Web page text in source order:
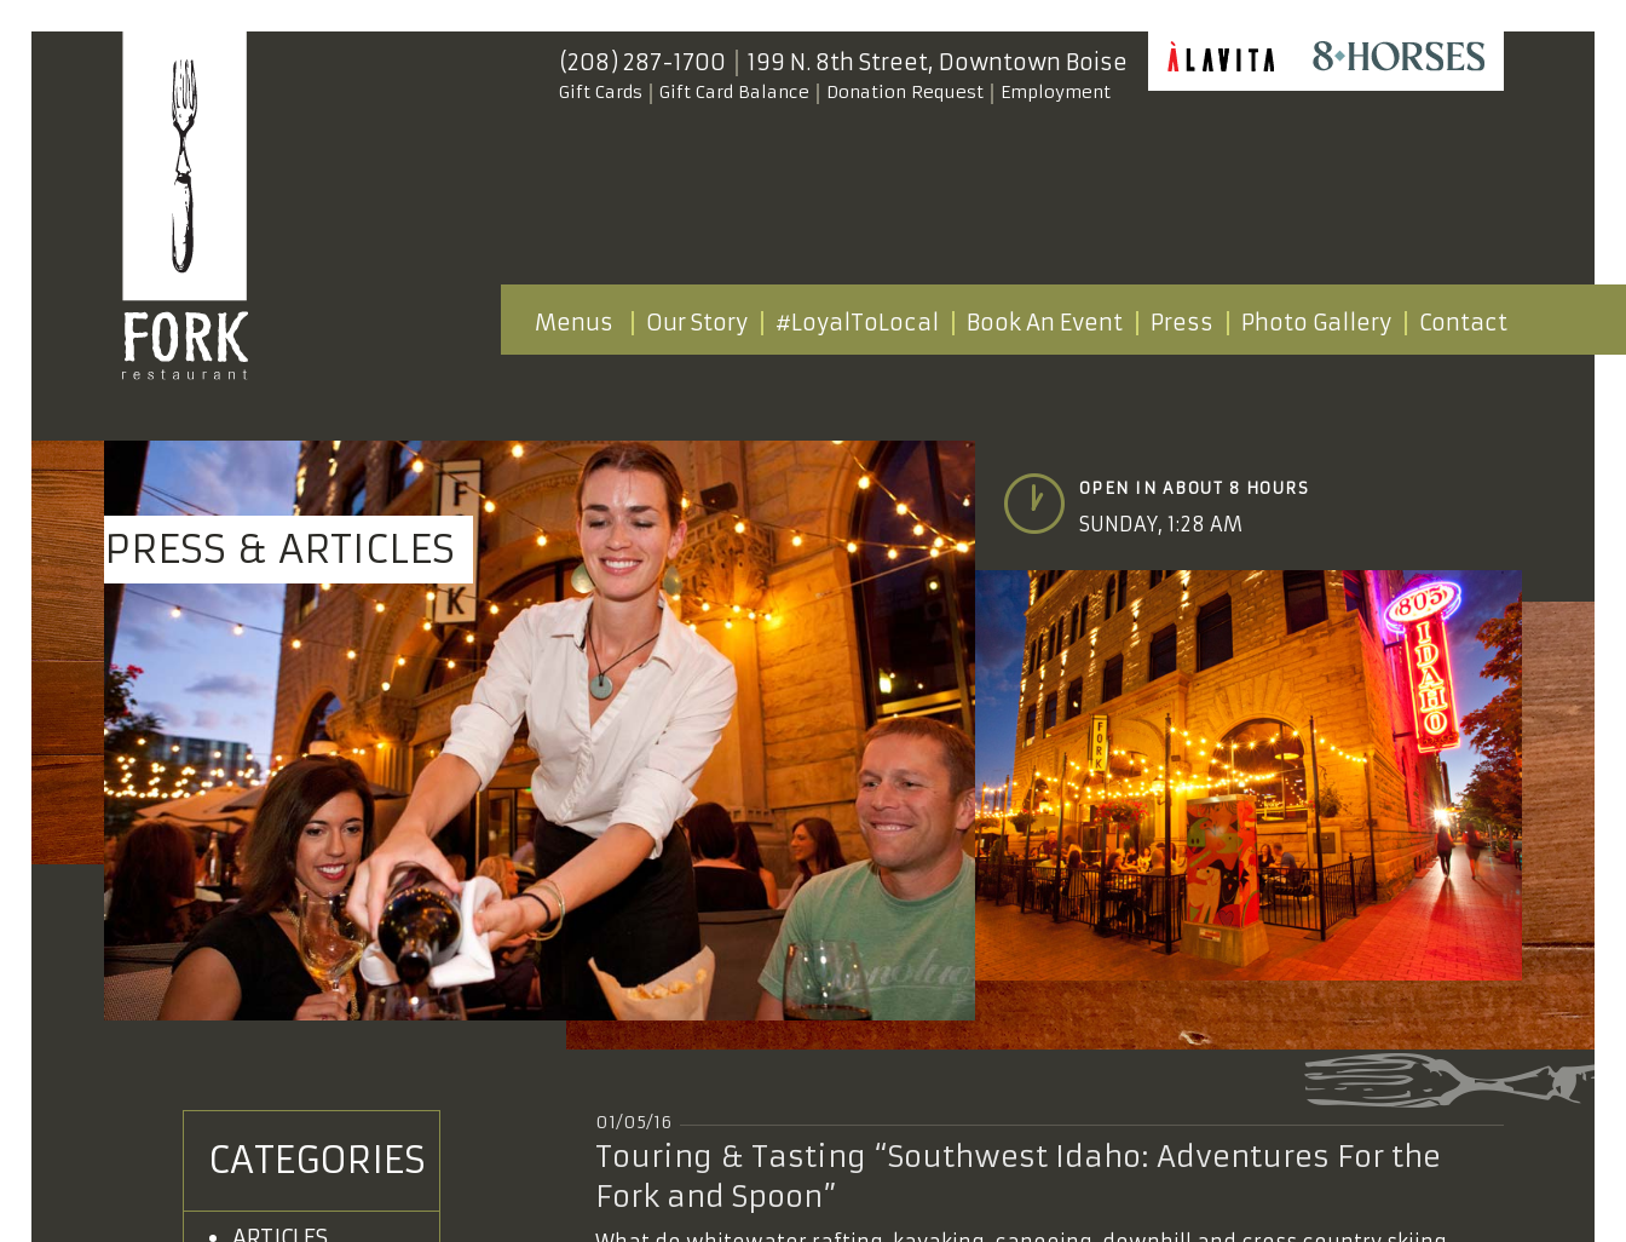
(208) 287-1700 199 N. 8th Street, Downtown Boise
Gift Cards Gift Card Balance Donation Request Employment
Menus Our Story #LoyalToLocal Book An Event Press Photo Gallery Contact
PRESS & ARTICLES
OPEN IN ABOUT 8 HOURS
SUNDAY, 1:28 AM
CATEGORIES
01/05/16
Touring & Tasting “Southwest Idaho: Adventures For the
Fork and Spoon”